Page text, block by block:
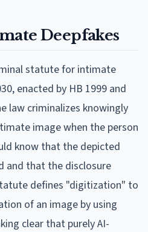
Deepfakes
statute for intimate
enacted by HB 1999 and
law criminalizes knowingly
image when the person
know that the depicted
and that the disclosure
defines "digitization" to
of an image by using
clear that purely AI-